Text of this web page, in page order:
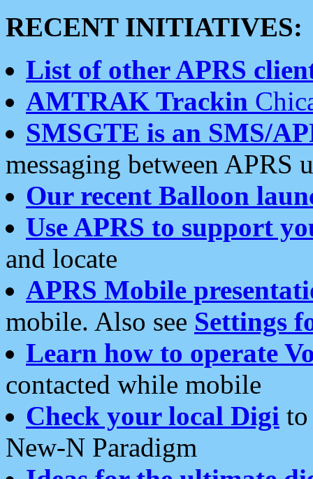
RECENT INITIATIVES:
List of other APRS
AMTRAK Trackin
SMSGTE is an SMS/
messaging between APRS
Our recent Balloon
Use APRS to support
and locate
APRS Mobile
mobile. Also see Settings
Learn how to operate
contacted while mobile
Check your local Digi
New-N Paradigm